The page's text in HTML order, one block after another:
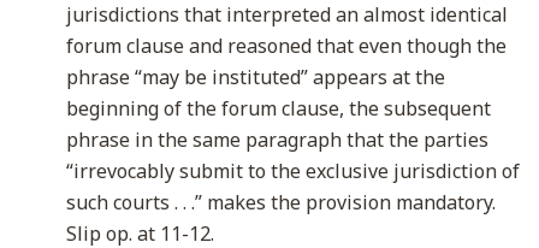
jurisdictions that interpreted an almost identical
forum clause and reasoned that even though the
phrase “may be instituted” appears at the
beginning of the forum clause, the subsequent
phrase in the same paragraph that the parties
“irrevocably submit to the exclusive jurisdiction of
such courts . . .” makes the provision mandatory.
Slip op. at 11-12.